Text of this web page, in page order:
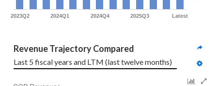
2023Q2 2024Q1 2024Q4 2025Q3 Latest
Revenue Trajectory Compared
Last 5 fiscal years and LTM (last twelve months)